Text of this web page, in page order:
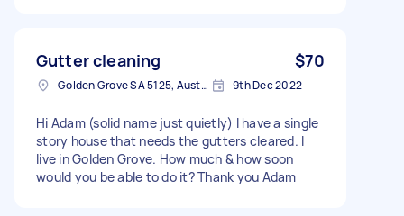
Gutter cleaning $70
Golden Grove SA 5125, Australia 9th Dec 2022
Hi Adam (solid name just quietly) I have a single
story house that needs the gutters cleared. I
live in Golden Grove. How much & how soon
would you be able to do it? Thank you Adam